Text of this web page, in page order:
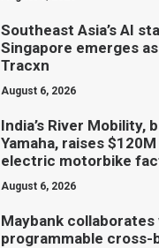
Southeast Asia’s AI
Singapore emerges
Tracxn
August 6, 2026
India’s River Mobility,
Yamaha, raises
electric motorbike
August 6, 2026
Maybank
programmable